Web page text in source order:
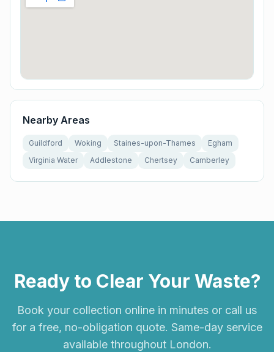
Nearby Areas
Guildford Woking Staines-upon-Thames
Egham
Virginia Water
Addlestone Chertsey Camberley
Ready to Clear Your Waste?
Book your collection online in minutes or call us
for a free, no-obligation quote. Same-day service
available throughout London.